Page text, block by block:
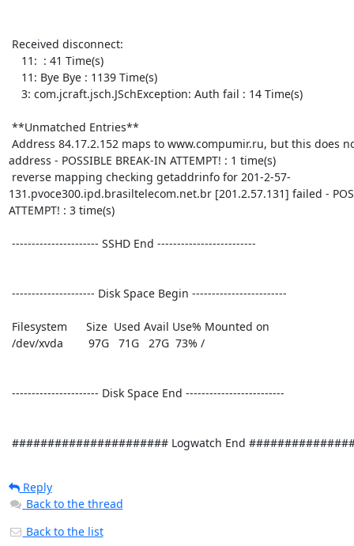
Reply
Back to the thread
Back to the list